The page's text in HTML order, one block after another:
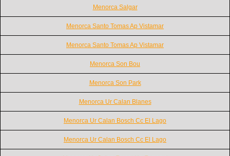
Menorca Salgar
Menorca Santo Tomas Ap Vistamar
Menorca Santo Tomas Ap Vistamar
Menorca Son Bou
Menorca Son Park
Menorca Ur Calan Blanes
Menorca Ur Calan Bosch Cc El Lago
Menorca Ur Calan Bosch Cc El Lago